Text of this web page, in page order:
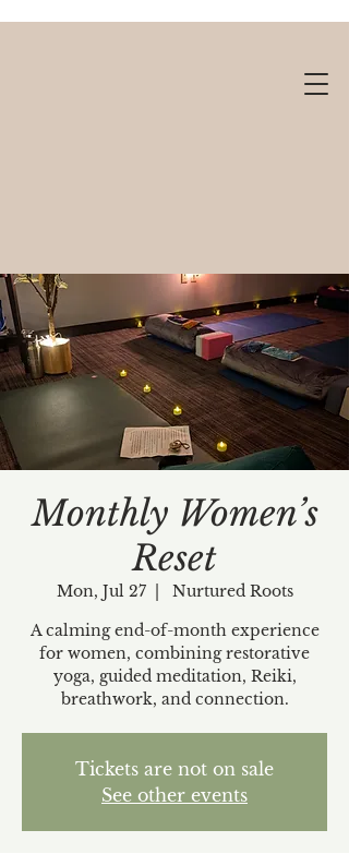
Gift cards available!
Monthly Women’s
Reset
Mon, Jul 27
  |
Nurtured Roots
A calming end-of-month experience
for women, combining restorative
yoga, guided meditation, Reiki,
breathwork, and connection.
Tickets are not on sale
See other events